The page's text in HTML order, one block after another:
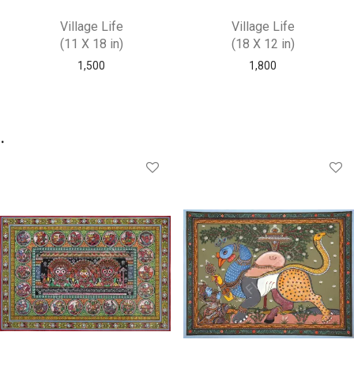
Village Life
(11 X 18 in)
1,500
Village Life
(18 X 12 in)
1,800
.